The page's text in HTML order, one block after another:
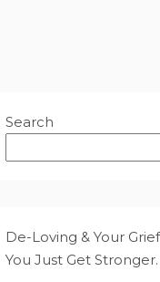
Search
De-Loving & Your
You Just Get Stronger.